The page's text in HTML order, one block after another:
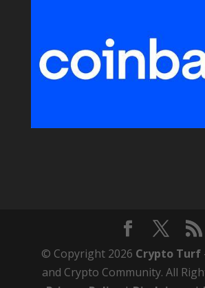
© Copyright 2026 Crypto Turf
and Crypto Community. All